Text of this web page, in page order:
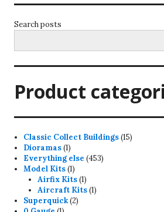
Search posts
Product
Classic Collect Buildings 1515
Dioramas 11
product
Everything else 453453
Model Kits 11
product
Airfix Kits 11
product
Aircraft Kits 11
Superquick 22